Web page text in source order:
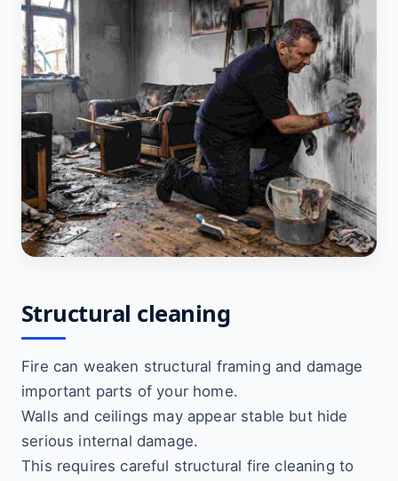
Structural cleaning
Fire can weaken structural framing and damage
important parts of your home.
Walls and ceilings may appear stable but hide
serious internal damage.
This requires careful structural fire cleaning to